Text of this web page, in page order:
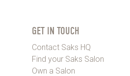
GET IN TOUCH
Contact Saks HQ
Find your Saks Salon
Own a Salon